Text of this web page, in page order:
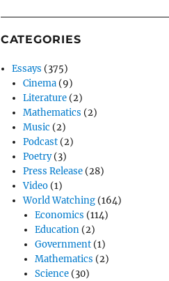
CATEGORIES
Essays (375)
Cinema (9)
Literature (2)
Mathematics (2)
Music (2)
Podcast (2)
Poetry(3)
Press Release (28)
Video (1)
World Watching (164)
Economics (114)
Education(2)
Government(1)
Mathematics (2)
Science(30)